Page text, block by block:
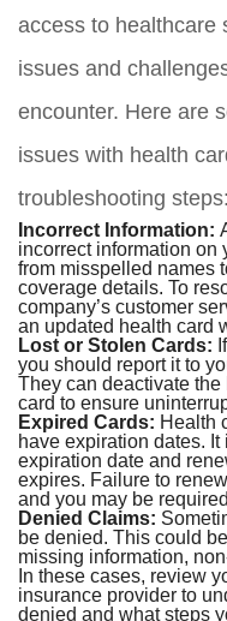
access to healthcare
issues and
encounter. Here are
issues with health
troubleshooting steps:
Incorrect Information:
incorrect information
from misspelled names
coverage details. To
company’s customer
an updated health card
Lost or Stolen Cards:
you should report it to
They can deactivate
card to ensure
Expired Cards: Health
have expiration dates.
expiration date and
expires. Failure to
and you may be
Denied Claims:
be denied. This could
missing information,
In these cases, review
insurance provider to
denied and what steps